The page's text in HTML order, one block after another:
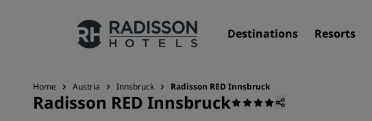
Destinations Resorts
Our Brands
Home Austria Innsbruck Radisson RED Innsbruck
Radisson RED Innsbruck